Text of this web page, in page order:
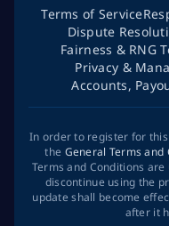
Terms of Service
Dispute
Fairness & RNG
Privacy &
Accounts,
In order to register for
the General Terms and
Terms and Conditions
discontinue using the
update shall become
after it